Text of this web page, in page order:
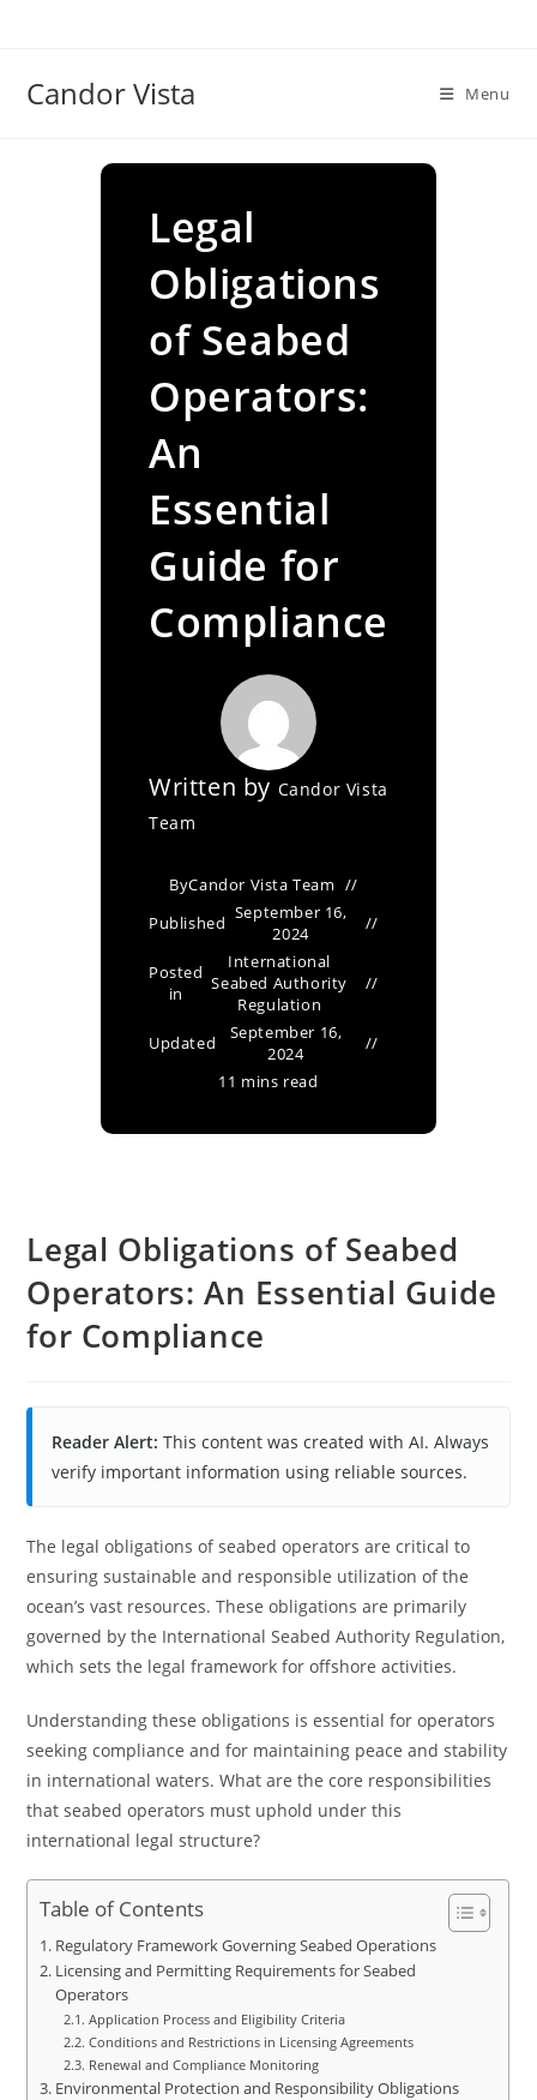
Candor Vista Menu
Legal
Obligations
of Seabed
Operators:
An
Essential
Guide for
Compliance
Written by Candor Vista
Team
ByCandor Vista Team
Published September 16,
2024
Posted
in
International
Seabed Authority
Regulation
Updated
September 16,
2024
11 mins read
Legal Obligations of Seabed
Operators: An Essential Guide
for Compliance
Reader Alert: This content was created with AI. Always
verify important information using reliable sources.
The legal obligations of seabed operators are critical to
ensuring sustainable and responsible utilization of the
ocean’s vast resources. These obligations are primarily
governed by the International Seabed Authority Regulation,
which sets the legal framework for offshore activities.
Understanding these obligations is essential for operators
seeking compliance and for maintaining peace and stability
in international waters. What are the core responsibilities
that seabed operators must uphold under this
international legal structure?
Table of Contents
Regulatory Framework Governing Seabed Operations
Licensing and Permitting Requirements for Seabed
Operators
Application Process and Eligibility Criteria
Conditions and Restrictions in Licensing Agreements
Renewal and Compliance Monitoring
Environmental Protection and Responsibility Obligations